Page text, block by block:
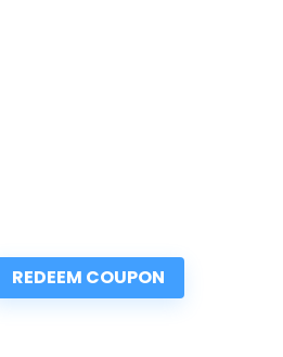
REDEEM COUPON